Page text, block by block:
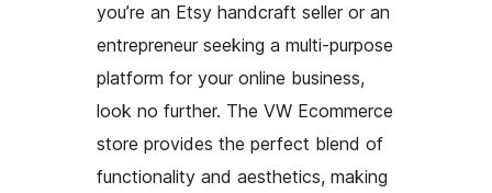
you’re an Etsy handcraft seller or an
entrepreneur seeking a multi-purpose
platform for your online business,
look no further. The VW Ecommerce
store provides the perfect blend of
functionality and aesthetics, making